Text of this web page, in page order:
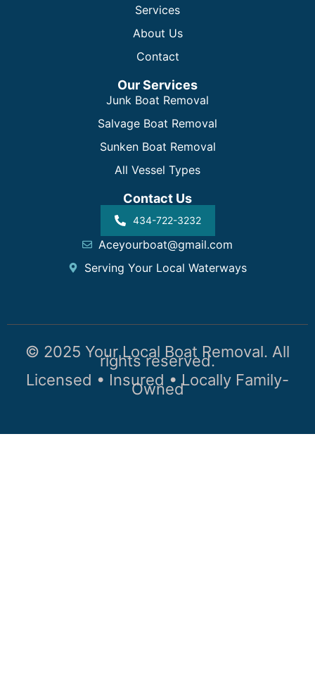
Services
About Us
Contact
Our Services
Junk Boat Removal
Salvage Boat Removal
Sunken Boat Removal
All Vessel Types
Contact Us
434-722-3232
Aceyourboat@gmail.com
Serving Your Local Waterways
© 2025 Your Local Boat Removal. All
rights reserved.
Licensed • Insured • Locally Family-
Owned